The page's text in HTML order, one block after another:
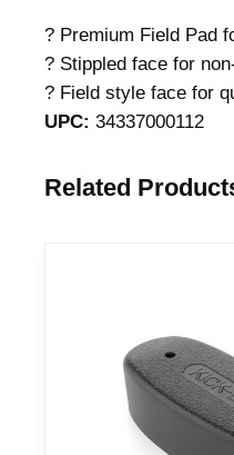
? Premium Field Pad
? Stippled face for
? Field style face for
UPC: 34337000112
Related